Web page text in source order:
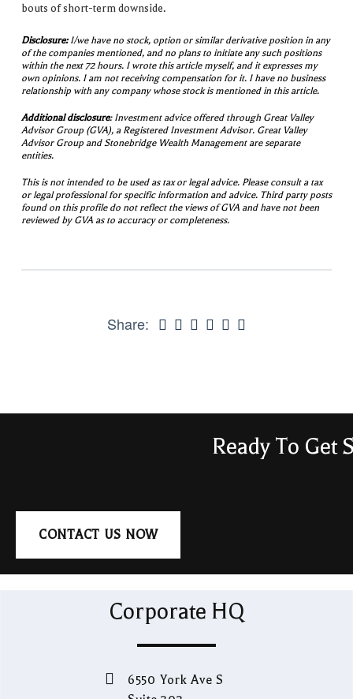
bouts of short-term downside.
Disclosure:I/we have no stock, option or similar derivative position in any
of the companies mentioned, and no plans to initiate any such positions
within the next 72 hours. I wrote this article myself, and it expresses my
own opinions. I am not receiving compensation for it. I have no business
relationship with any company whose stock is mentioned in this article.
Additional disclosure: Investment advice offered through Great Valley
Advisor Group (GVA), a Registered Investment Advisor. Great Valley
Advisor Group and Stonebridge Wealth Management are separate
entities.
This is not intended to be used as tax or legal advice. Please consult a tax
or legal professional for specific information and advice. Third party posts
found on this profile do not reflect the views of GVA and have not been
reviewed by GVA as to accuracy or completeness.
Share:
Ready To Get
CONTACT US NOW
Corporate HQ
6550 York Ave S